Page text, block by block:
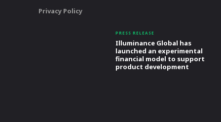
Privacy Policy
PRESS RELEASE
Illuminance Global has
launched an experimental
financial model to support
product development